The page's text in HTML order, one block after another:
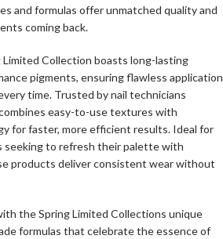
and formulas offer unmatched quality and
coming back.
Collection boasts long-lasting
pigments, ensuring flawless application
time. Trusted by nail technicians
easy-to-use textures with
for faster, more efficient results. Ideal for
seeking to refresh their palette with
products deliver consistent wear without
the Spring Limited Collections unique
formulas that celebrate the essence of